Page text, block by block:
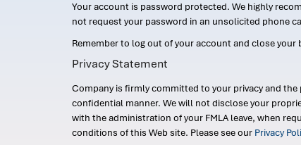
Your account is password protected. We highly
not request your password in an unsolicited phone
Remember to log out of your account and close
Privacy Statement
Company is firmly committed to your privacy and
confidential manner. We will not disclose your
with the administration of your FMLA leave, when
conditions of this Web site. Please see our Privacy